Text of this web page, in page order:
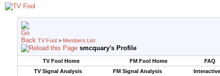
TV Fool > Members List
smcquary's Profile
TV Fool Home FM Fool Home
FAQ
TV Signal Analysis
FM Signal Analysis